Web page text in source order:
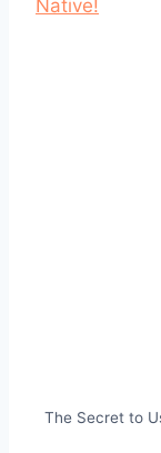
Native!
The Secret to